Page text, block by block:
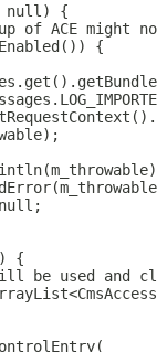
null) {
of ACE might
{
{
be used and